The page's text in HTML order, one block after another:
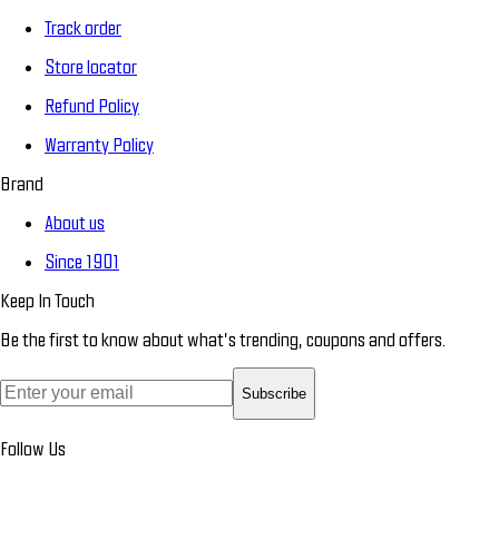
Track order
Store locator
Refund Policy
Warranty Policy
Brand
About us
Since 1901
Keep In Touch
Be the first to know about what’s trending, coupons and offers.
Subscribe
Follow Us